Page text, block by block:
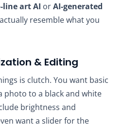
art AI orAI-generated
resemble what you
& Editing
is clutch. You want basic
photo to a black and white
brightness and
want a slider for the